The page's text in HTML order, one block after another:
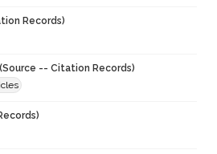
Records)
-- Citation Records)